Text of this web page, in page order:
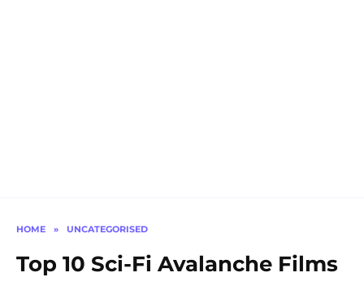
HOME » UNCATEGORISED
Top 10 Sci-Fi Avalanche Films